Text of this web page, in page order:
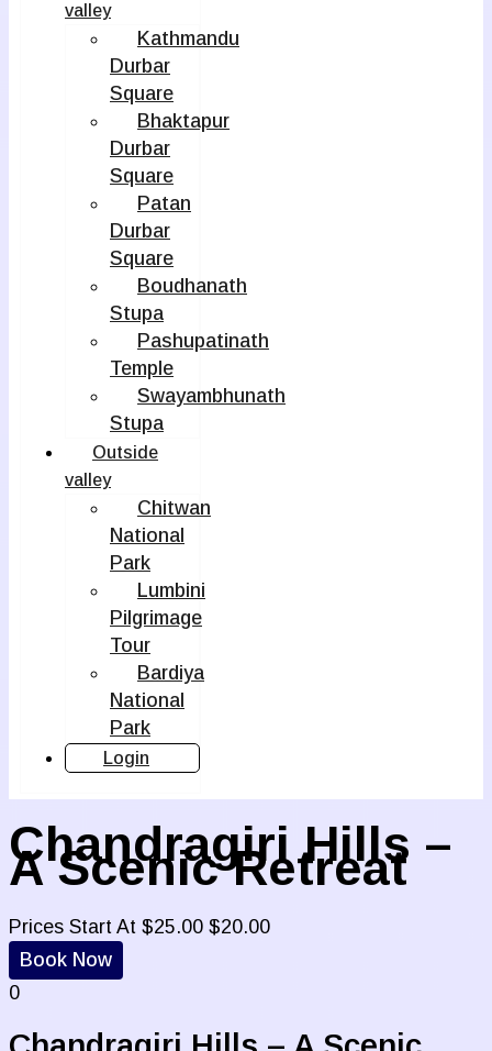
valley
Kathmandu
Durbar
Square
Bhaktapur
Durbar
Square
Patan
Durbar
Square
Boudhanath
Stupa
Pashupatinath
Temple
Swayambhunath
Stupa
Outside
valley
Chitwan
National
Park
Lumbini
Pilgrimage
Tour
Bardiya
National
Park
Login
Chandragiri Hills –
A Scenic Retreat
Prices Start At $25.00 $20.00
Book Now
0